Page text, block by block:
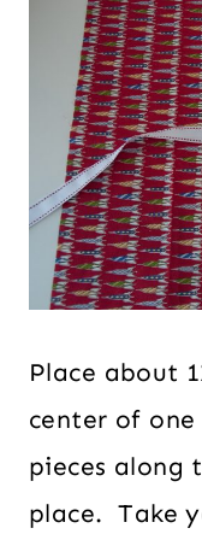
Place about
center of
pieces along
place. Take